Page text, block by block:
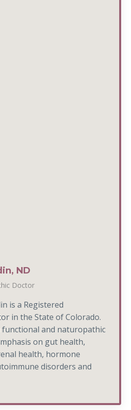
ND
Doctor
is a Registered
in the State of Colorado.
functional and naturopathic
on gut health,
health, hormone
disorders and